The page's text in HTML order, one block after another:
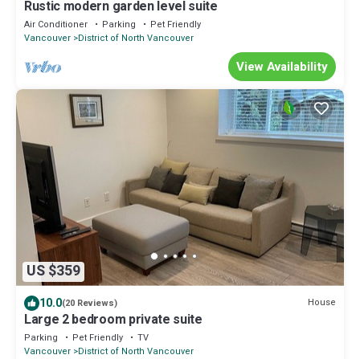
Rustic modern garden level suite
Air Conditioner Parking
Pet Friendly
Vancouver District of North Vancouver
View Availability
US $359
10.0(20 Reviews) House
Large 2 bedroom private suite
Parking Pet Friendly
TV
Vancouver District of North Vancouver